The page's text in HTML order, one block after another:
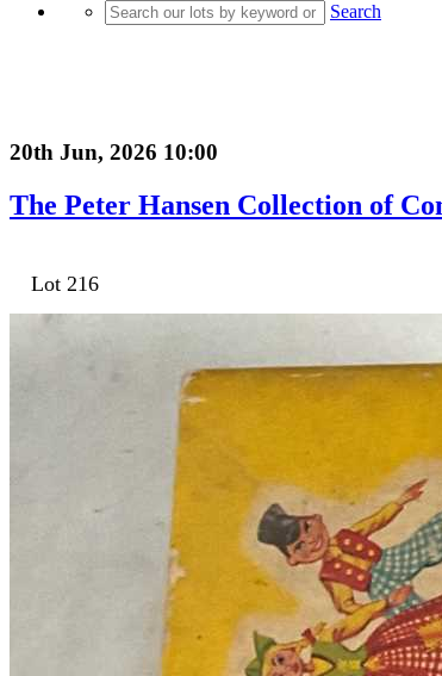
Search
20th Jun, 2026 10:00
The Peter Hansen Collection of
Lot 216